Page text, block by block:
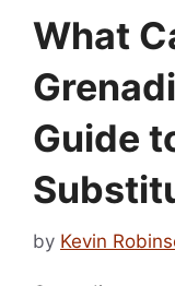
What
Guide
by Kevin